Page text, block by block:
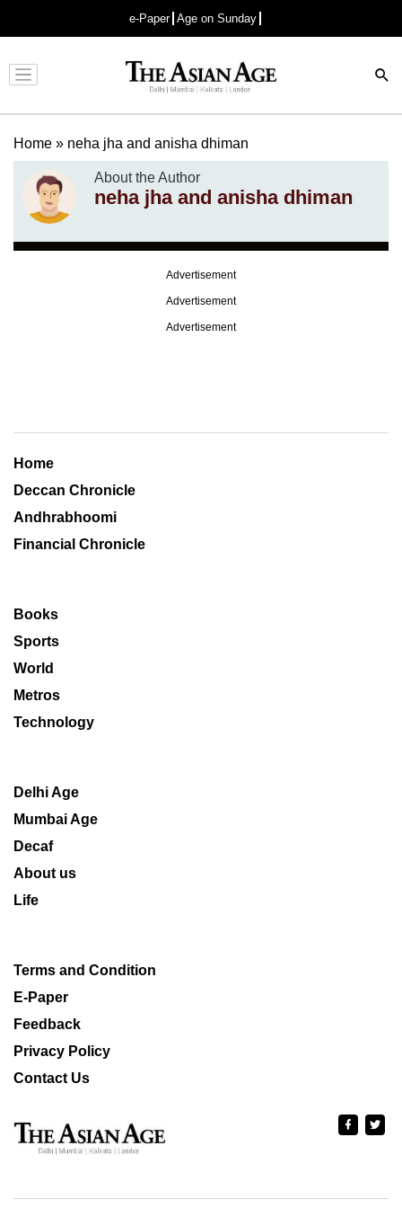
e-Paper Age on Sunday
Advertisement
Home » neha jha and anisha dhiman
About the Author
neha jha and anisha dhiman
Advertisement
Advertisement
Advertisement
Home
Deccan Chronicle
Andhrabhoomi
Financial Chronicle
Books
Sports
World
Metros
Technology
Delhi Age
Mumbai Age
Decaf
About us
Life
Terms and Condition
E-Paper
Feedback
Privacy Policy
Contact Us